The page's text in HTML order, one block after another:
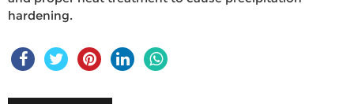
hardening.